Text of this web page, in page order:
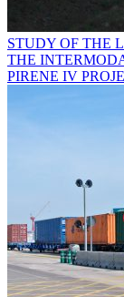
STUDY OF THE
THE
PIRENE IV